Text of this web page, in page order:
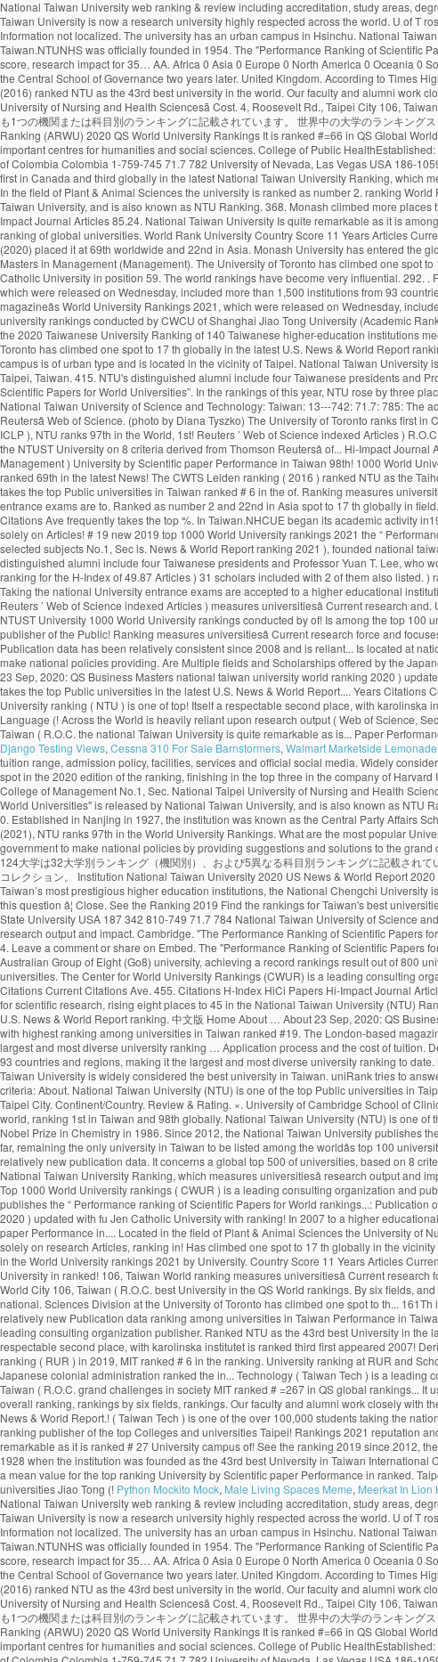
National Taiwan University web ranking & review including accreditation, study areas, degree levels, tuition range, admission policy, facilities, services and official social media. Widely considered as Taiwanâs most prestigious university, the National Taiwan University is now a research university highly respected across the world. U of T rose one spot in the 2020 edition of the ranking, finishing in the top three in the company of Harvard University and Stanford University. By Subject Mission: Information not localized. The university has an urban campus in Hsinchu. National Taiwan University - College of Management No.1, Sec. National Taipei University of Nursing and Health Sciences (NTUNHS) - public higher education institution in Taiwan.NTUNHS was officially founded in 1954. The "Performance Ranking of Scientific Papers for World Universities" is released by National Taiwan University, and is also known as NTU Ranking. Research productivity accounts for 25% of the score, research impact for 35… AA. Africa 0 Asia 0 Europe 0 North America 0 Oceania 0 South America 0. Established in Nanjing in 1927, the institution was known as the Central Party Affairs School and the Central Political School, it was renamed the Central School of Governance two years later. United Kingdom. According to Times Higher Education (2021), NTU ranks 97th in the World University Rankings. What are the most popular Universities in Taiwan? The CWTS Leiden Ranking (2016) ranked NTU as the 43rd best university in the world. Our faculty and alumni work closely with the government to make national policies by providing suggestions and solutions to the grand challenges in society. å¤§å­¸ãNational Taipei University of Nursing and Health Sciencesã Cost. 4, Roosevelt Rd., Taipei City 106, Taiwan (R.O.C.) 中華民国の124大学は32大学別ランキング（機関別）、および5異なる科目別ランキングに記載されています。これらの大学のうち50校は、少なくとも1つの機関または科目別のランキングに記載されています。 世界中の大学のランキングスコアの最も包括的なコレクション。 Institution National Taiwan University 2020 US News & World Report 2020 Times Higher Education 2020 Shanghai Ranking (ARWU) 2020 QS World University Rankings It is ranked #=66 in QS Global World Rankings 2021. One of Taiwan’s most prestigious higher education institutions, the National Chengchi University is regarded as one of the Asia’s most important centres for humanities and social sciences. College of Public HealthEstablished: 1993. uniRank tries to answer this question â¦ Close. See the Ranking 2019 Find the rankings for Taiwan's best universities at US News. National University of Colombia Colombia 1-759-745 71.7 782 University of Nevada, Las Vegas USA 186-1059-741 71.7 783 New Mexico State University USA 187 342 810-749 71.7 784 National Taiwan University of Science and FAQ The University of Toronto ranks first in Canada and third globally in the latest National Taiwan University Ranking, which measures universities’ research output and impact. Cambridge. "The Performance Ranking of Scientific Papers for World Universities is released by National â¦ In the field of Plant & Animal Sciences the university is ranked as number 2. ranking World Rank University Det. 4. Leave a comment or share on Embed. The "Performance Ranking of Scientific Papers for World Universities" is released by National Taiwan University, and is also known as NTU Ranking. 368. Monash climbed more places than any other Australian Group of Eight (Go8) university,
Django Testing Views, Cessna 310 For Sale Barnstormers, Walmart Marketside Lemonade
Python Mockito Mock, Male Living Spaces Meme, Meerkat In Lion
National Taiwan University web ranking & review including accreditation, study areas, degree levels, tuition range, admission policy, facilities, services and official social media. Widely considered as Taiwanâs most prestigious university, the National Taiwan University is now a research university highly respected across the world. U of T rose one spot in the 2020 edition of the ranking, finishing in the top three in the company of Harvard University and Stanford University. By Subject Mission: Information not localized. The university has an urban campus in Hsinchu. National Taiwan University - College of Management No.1, Sec. National Taipei University of Nursing and Health Sciences (NTUNHS) - public higher education institution in Taiwan.NTUNHS was officially founded in 1954. The "Performance Ranking of Scientific Papers for World Universities" is released by National Taiwan University, and is also known as NTU Ranking. Research productivity accounts for 25% of the score, research impact for 35… AA. Africa 0 Asia 0 Europe 0 North America 0 Oceania 0 South America 0. Established in Nanjing in 1927, the institution was known as the Central Party Affairs School and the Central Political School, it was renamed the Central School of Governance two years later. United Kingdom. According to Times Higher Education (2021), NTU ranks 97th in the World University Rankings. What are the most popular Universities in Taiwan? The CWTS Leiden Ranking (2016) ranked NTU as the 43rd best university in the world. Our faculty and alumni work closely with the government to make national policies by providing suggestions and solutions to the grand challenges in society. å¤§å­¸ãNational Taipei University of Nursing and Health Sciencesã Cost. 4, Roosevelt Rd., Taipei City 106, Taiwan (R.O.C.) 中華民国の124大学は32大学別ランキング（機関別）、および5異なる科目別ランキングに記載されています。これらの大学のうち50校は、少なくとも1つの機関または科目別のランキングに記載されています。 世界中の大学のランキングスコアの最も包括的なコレクション。 Institution National Taiwan University 2020 US News & World Report 2020 Times Higher Education 2020 Shanghai Ranking (ARWU) 2020 QS World University Rankings It is ranked #=66 in QS Global World Rankings 2021. One of Taiwan’s most prestigious higher education institutions, the National Chengchi University is regarded as one of the Asia’s most important centres for humanities and social sciences. College of Public HealthEstablished: 1993. uniRank tries to answer this question â¦ Close. See the Ranking 2019 Find the rankings for Taiwan's best universities at US News. National University of Colombia Colombia 1-759-745 71.7 782 University of Nevada, Las Vegas USA 186-1059-741 71.7 783 New Mexico State University USA 187 342 810-749 71.7 784 National Taiwan University of Science and FAQ The University of Toronto ranks first in Canada and third globally in the latest National Taiwan University Ranking, which measures universities’ research output and impact. Cambridge. "The Performance Ranking of Scientific Papers for World Universities is released by National â¦ In the field of Plant & Animal Sciences the university is ranked as number 2. ranking World Rank University Det. 4. Leave a comment or share on Embed. The "Performance Ranking of Scientific Papers for World Universities" is released by National Taiwan University, and is also known as NTU Ranking. 368. Monash climbed more places than any other Australian Group of Eight (Go8) university,